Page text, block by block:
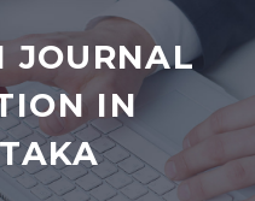
JOURNAL
IN